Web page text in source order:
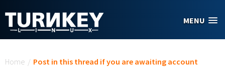
MENU
Home / Post in this thread if you are awaiting account